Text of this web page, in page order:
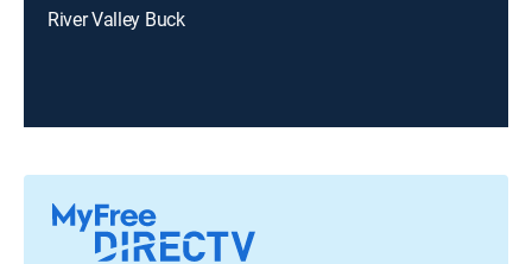
River Valley Buck